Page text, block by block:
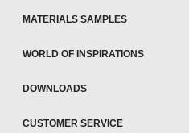
MATERIALS SAMPLES
WORLD OF INSPIRATIONS
DOWNLOADS
CUSTOMER SERVICE